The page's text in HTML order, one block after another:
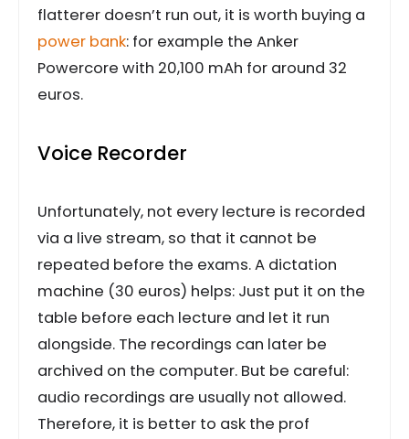
flatterer doesn’t run out, it is worth buying a
power bank: for example the Anker
Powercore with 20,100 mAh for around 32
euros.
Voice Recorder
Unfortunately, not every lecture is recorded
via a live stream, so that it cannot be
repeated before the exams. A dictation
machine (30 euros) helps: Just put it on the
table before each lecture and let it run
alongside. The recordings can later be
archived on the computer. But be careful:
audio recordings are usually not allowed.
Therefore, it is better to ask the prof